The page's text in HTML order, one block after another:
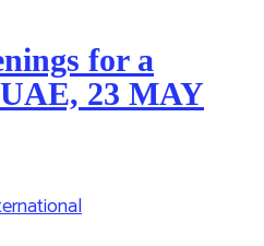
for a
23 MAY